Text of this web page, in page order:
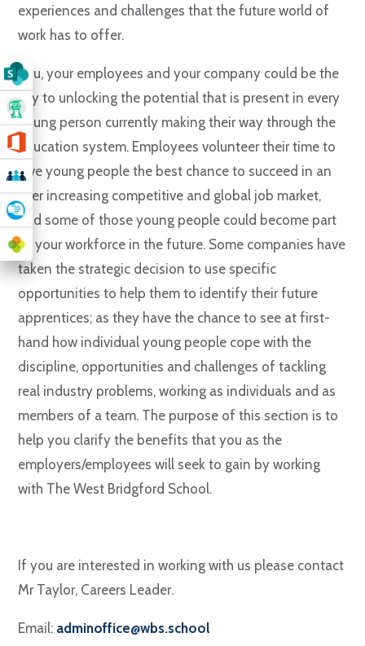
experiences and challenges that the future world of
work has to offer.
You, your employees and your company could be the
key to unlocking the potential that is present in every
young person currently making their way through the
education system. Employees volunteer their time to
give young people the best chance to succeed in an
ever increasing competitive and global job market,
and some of those young people could become part
of your workforce in the future. Some companies have
taken the strategic decision to use specific
opportunities to help them to identify their future
apprentices; as they have the chance to see at first-
hand how individual young people cope with the
discipline, opportunities and challenges of tackling
real industry problems, working as individuals and as
members of a team. The purpose of this section is to
help you clarify the benefits that you as the
employers/employees will seek to gain by working
with The West Bridgford School.
If you are interested in working with us please contact
Mr Taylor, Careers Leader.
Email: adminoffice@wbs.school